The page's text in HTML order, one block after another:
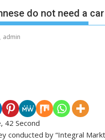
do not need a
admin
42 Second
conducted by “Integral